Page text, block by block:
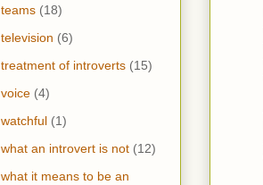
teams (18)
television (6)
treatment of introverts (15)
voice (4)
watchful (1)
what an introvert is not (12)
what it means to be an